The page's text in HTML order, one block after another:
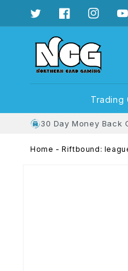
content
TwitterFacebookInstagram
Trading
30 Day Money Back
Home - Riftbound: